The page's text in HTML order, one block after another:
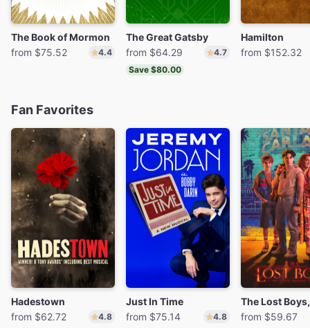
The Book of Mormon
from $75.52
4.4
The Great Gatsby
from $64.29
4.7
Save $80.00
Hamilton
from $152.32
Fan Favorites
Hadestown
from $62.72
4.8
Just In Time
from $75.14
4.8
from $59.67